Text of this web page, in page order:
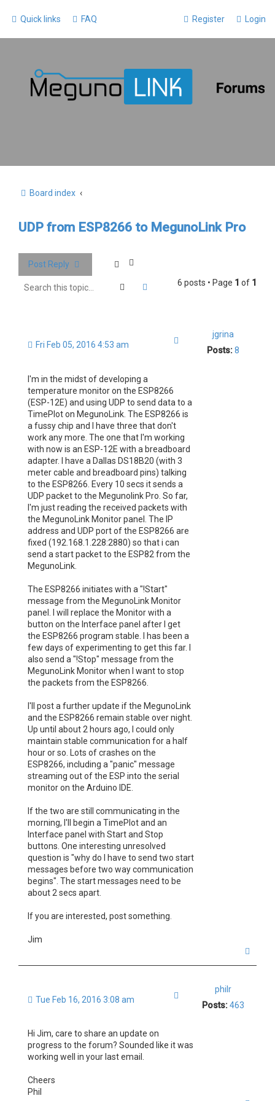
Quick links FAQ Login
Register
Board index
UDP from ESP8266 to MegunoLink Pro
Post Reply
Search Advanced search
6 posts • Page 1 of 1
jgrina
Posts:8
Fri Feb 05, 2016 4:53 am
I'm in the midst of developing a
temperature monitor on the ESP8266
(ESP-12E) and using UDP to send data to a
TimePlot on MegunoLink. The ESP8266 is
a fussy chip and I have three that don't
work any more. The one that I'm working
with now is an ESP-12E with a breadboard
adapter. I have a Dallas DS18B20 (with 3
meter cable and breadboard pins) talking
to the ESP8266. Every 10 secs it sends a
UDP packet to the Megunolink Pro. So far,
I'm just reading the received packets with
the MegunoLink Monitor panel. The IP
address and UDP port of the ESP8266 are
fixed (192.168.1.228:2880) so that i can
send a start packet to the ESP82 from the
MegunoLink.
The ESP8266 initiates with a "!Start"
message from the MegunoLink Monitor
panel. I will replace the Monitor with a
button on the Interface panel after I get
the ESP8266 program stable. I has been a
few days of experimenting to get this far. I
also send a "!Stop" message from the
MegunoLink Monitor when I want to stop
the packets from the ESP8266.
I'll post a further update if the MegunoLink
and the ESP8266 remain stable over night.
Up until about 2 hours ago, I could only
maintain stable communication for a half
hour or so. Lots of crashes on the
ESP8266, including a "panic" message
streaming out of the ESP into the serial
monitor on the Arduino IDE.
If the two are still communicating in the
morning, I'll begin a TimePlot and an
Interface panel with Start and Stop
buttons. One interesting unresolved
question is "why do I have to send two start
messages before two way communication
begins". The start messages need to be
about 2 secs apart.
If you are interested, post something.
Jim
philr
Posts:463
Tue Feb 16, 2016 3:08 am
Hi Jim, care to share an update on
progress to the forum? Sounded like it was
working well in your last email.
Cheers
Phil